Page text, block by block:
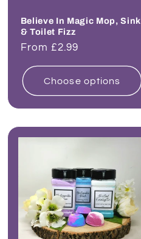
Believe In Magic Mop, Sink
& Toilet Fizz
Regular
From £2.99
Choose options